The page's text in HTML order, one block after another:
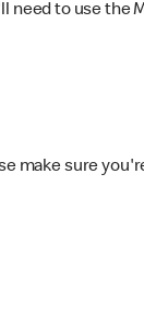
need to use the
make sure